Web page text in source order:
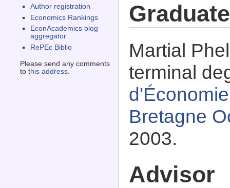
Author registration
Economics Rankings
EconAcademics blog
aggregator
RePEc Biblio
Please send any comments
to this address.
Martial
terminal
Bretagne
2003.
Advisor